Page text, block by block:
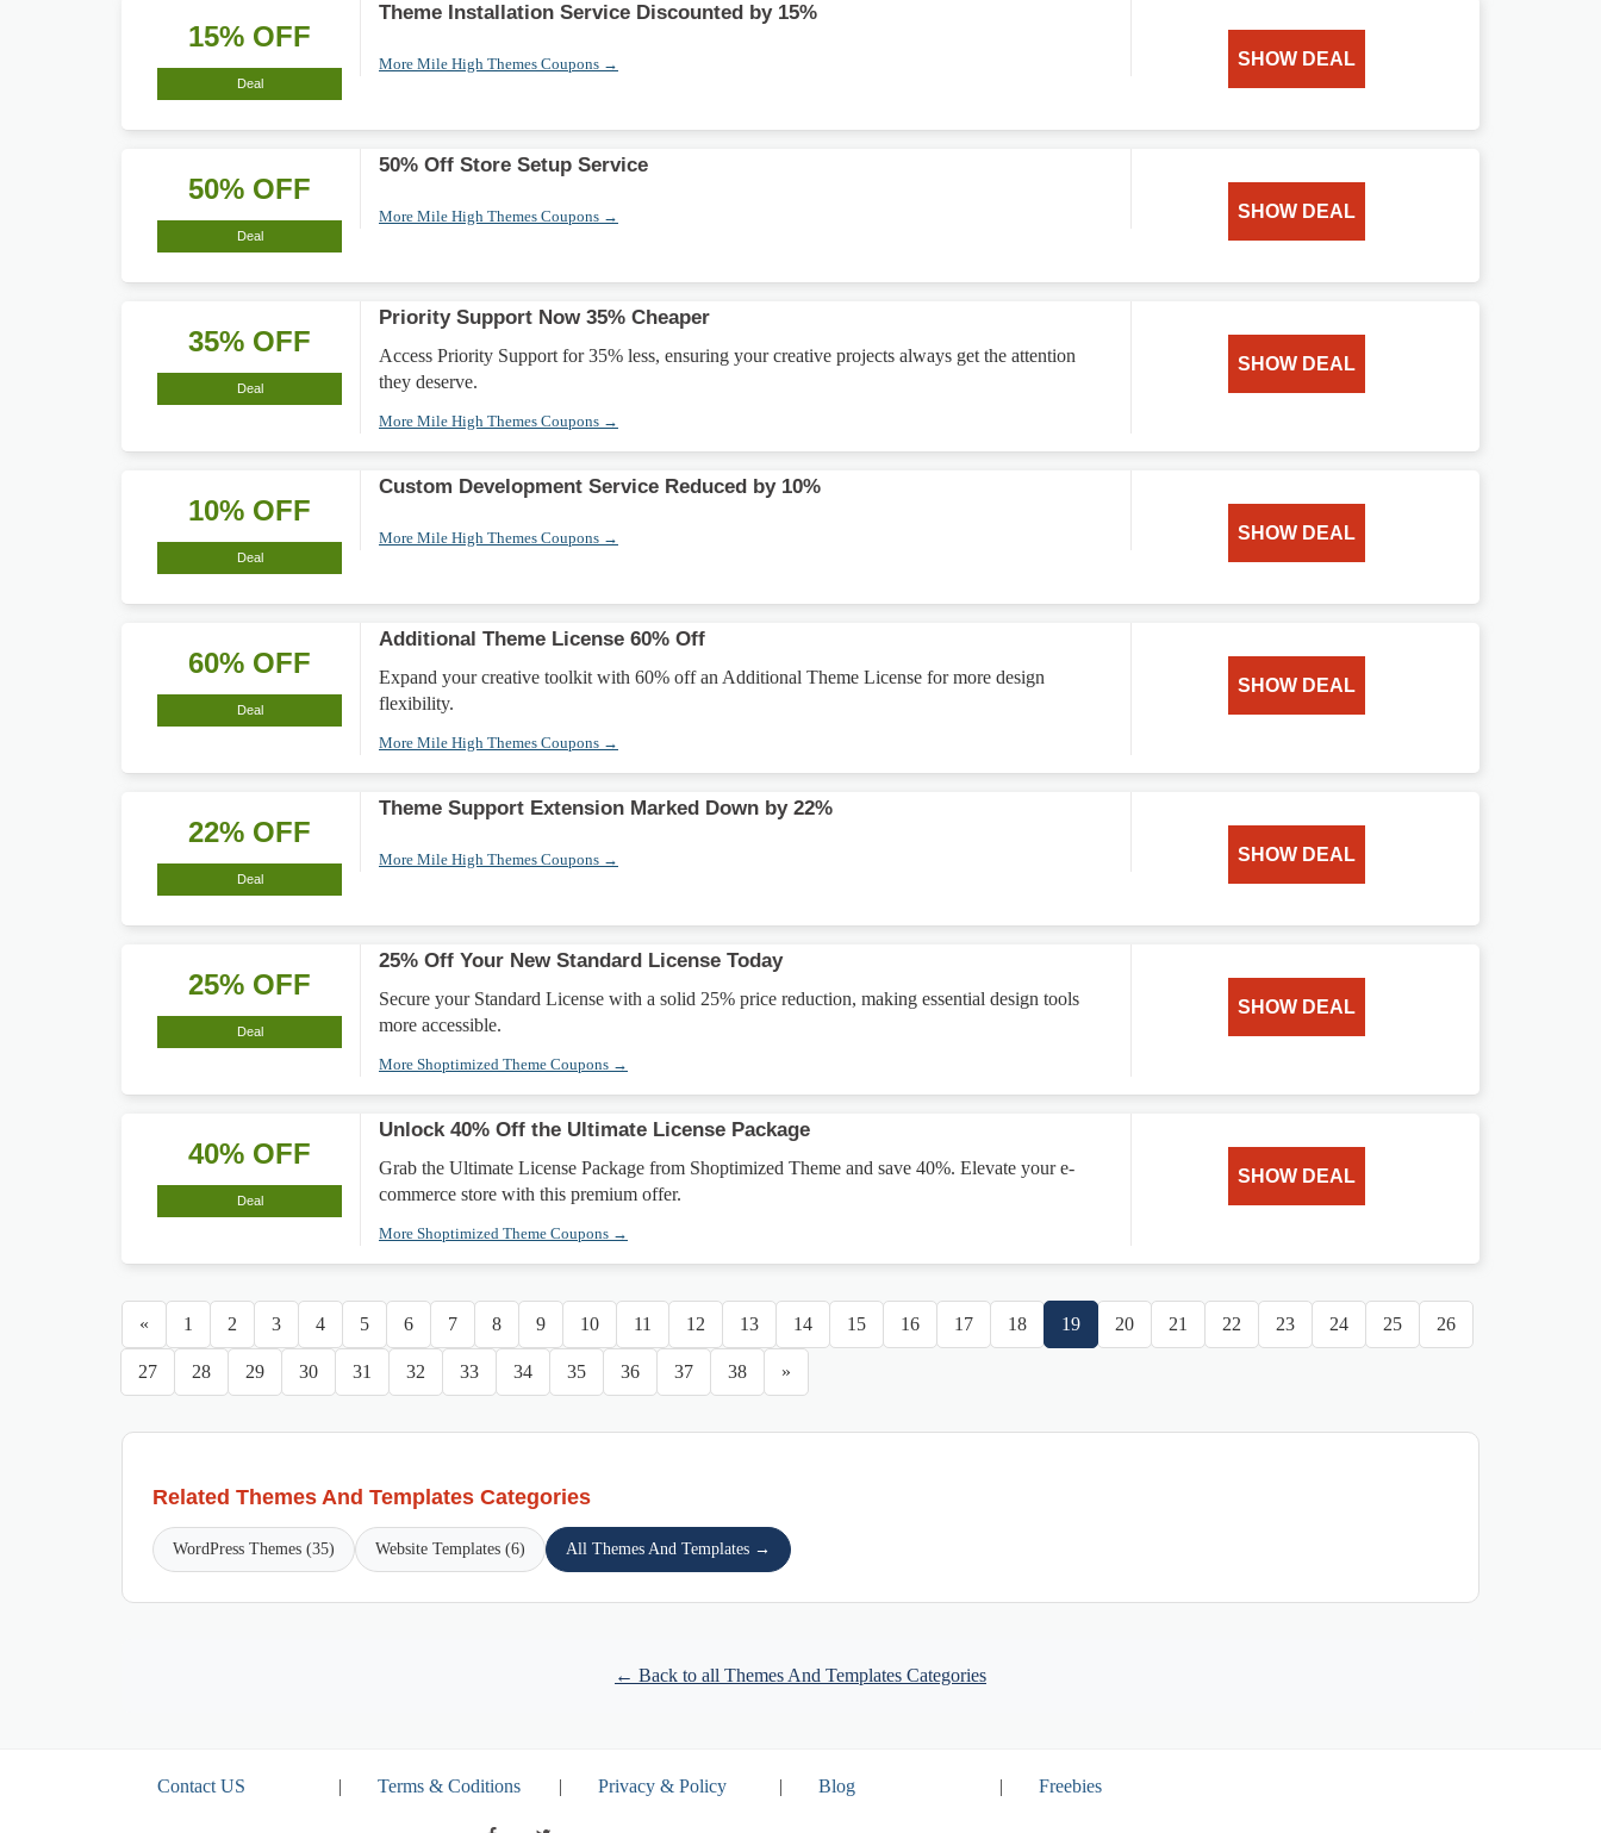
15% OFF
Deal
Theme Installation Service Discounted by 15%
More Mile High Themes Coupons → SHOW DEAL
50% OFF
Deal
50% Off Store Setup Service
More Mile High Themes Coupons → SHOW DEAL
35% OFF
Deal
Priority Support Now 35% Cheaper
Access Priority Support for 35% less, ensuring your creative projects always get the attention
they deserve.
More Mile High Themes Coupons →
SHOW DEAL
10% OFF
Deal
Custom Development Service Reduced by 10%
More Mile High Themes Coupons → SHOW DEAL
60% OFF
Deal
Additional Theme License 60% Off
Expand your creative toolkit with 60% off an Additional Theme License for more design
flexibility.
More Mile High Themes Coupons →
SHOW DEAL
22% OFF
Deal
Theme Support Extension Marked Down by 22%
More Mile High Themes Coupons → SHOW DEAL
25% OFF
Deal
25% Off Your New Standard License Today
Secure your Standard License with a solid 25% price reduction, making essential design tools
more accessible.
More Shoptimized Theme Coupons →
SHOW DEAL
40% OFF
Deal
Unlock 40% Off the Ultimate License Package
Grab the Ultimate License Package from Shoptimized Theme and save 40%. Elevate your e-
commerce store with this premium offer.
More Shoptimized Theme Coupons →
SHOW DEAL
« 1 2 3 4 5 6 7 8 9 10 11 12 13 14 15 16 17 18 19 20 21 22 23 24 25 26
27 28 29 30 31 32 33 34 35 36 37 38 »
Related Themes And Templates Categories
WordPress Themes (35) Website Templates (6) All Themes And Templates →
← Back to all Themes And Templates Categories
Contact US | Terms & Coditions | Privacy & Policy | Blog | Freebies